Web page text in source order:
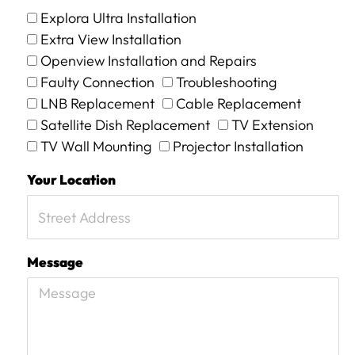
Explora Ultra Installation
Extra View Installation
Openview Installation and Repairs
Faulty Connection
Troubleshooting
LNB Replacement
Cable Replacement
Satellite Dish Replacement
TV Extension
TV Wall Mounting
Projector Installation
Your Location
Message